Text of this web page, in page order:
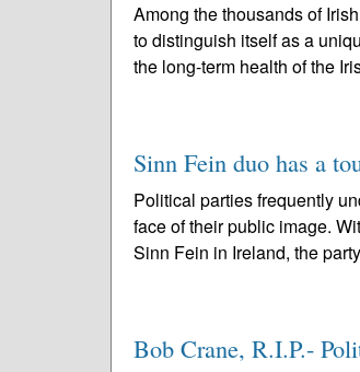
Among the thousands of
to distinguish itself as a
the long-term health of the
Sinn Fein duo has a
Political parties frequently
face of their public image.
Sinn Fein in Ireland, the
Bob Crane, R.I.P.-